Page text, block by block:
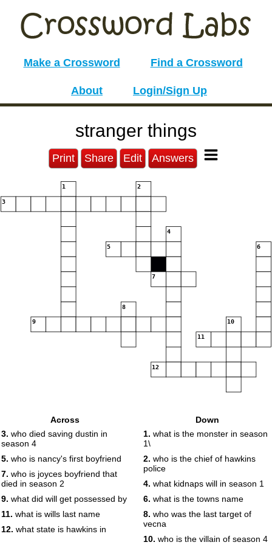
Make a Crossword Find a Crossword
About Login/Sign Up
stranger things
Print Share Edit Answers
1 2
3
4
5 6
7
8
9 10
11
12
Across
3. who died saving dustin in
season 4
5. who is nancy's first boyfriend
7. who is joyces boyfriend that
died in season 2
9. what did will get possessed by
11. what is wills last name
12. what state is hawkins in
Down
1. what is the monster in season
1\
2. who is the chief of hawkins
police
4. what kidnaps will in season 1
6. what is the towns name
8. who was the last target of
vecna
10. who is the villain of season 4